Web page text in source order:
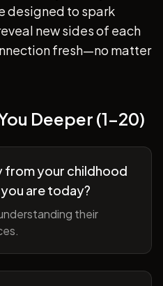
designed to spark
new sides of each
fresh—no matter
Deeper (1-20)
from your childhood
are today?
their